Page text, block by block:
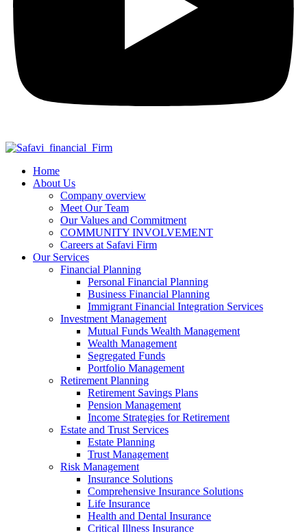
Home
About Us
Company overview
Meet Our Team
Our Values and Commitment
COMMUNITY INVOLVEMENT​
Careers at Safavi Firm
Our Services
Financial Planning
Personal Financial Planning
Business Financial Planning
Immigrant Financial Integration Services
Investment Management
Mutual Funds Wealth Management
Wealth Management
Segregated Funds
Portfolio Management
Retirement Planning
Retirement Savings Plans
Pension Management
Income Strategies for Retirement
Estate and Trust Services
Estate Planning
Trust Management
Risk Management
Insurance Solutions
Comprehensive Insurance Solutions
Life Insurance
Health and Dental Insurance
Critical Illness Insurance